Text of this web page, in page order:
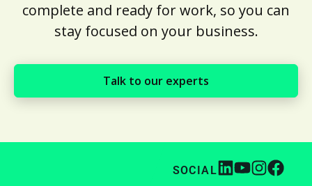
complete and ready for work, so you can
stay focused on your business.
Talk to our experts
SOCIAL